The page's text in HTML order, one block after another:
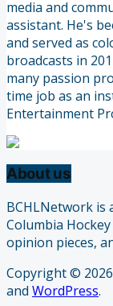
media and
assistant. He's
and served as
broadcasts in
many passion
time job as an
Entertainment
About us
BCHLNetwork is
Columbia
opinion pieces,
Copyright © 2026
and WordPress.